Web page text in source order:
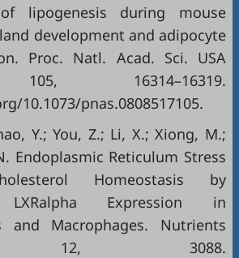
lipogenesis during mouse
development and adipocyte
Proc. Natl. Acad. Sci. USA
16314–16319.
10.1073/pnas.0808517105.
Y.; You, Z.; Li, X.; Xiong, M.;
Endoplasmic Reticulum Stress
Homeostasis by
Expression in
and Macrophages. Nutrients
12, 3088.